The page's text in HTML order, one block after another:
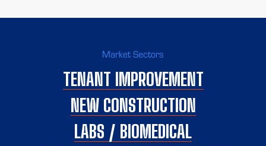
Market Sectors
TENANT IMPROVEMENT
NEW CONSTRUCTION
LABS / BIOMEDICAL